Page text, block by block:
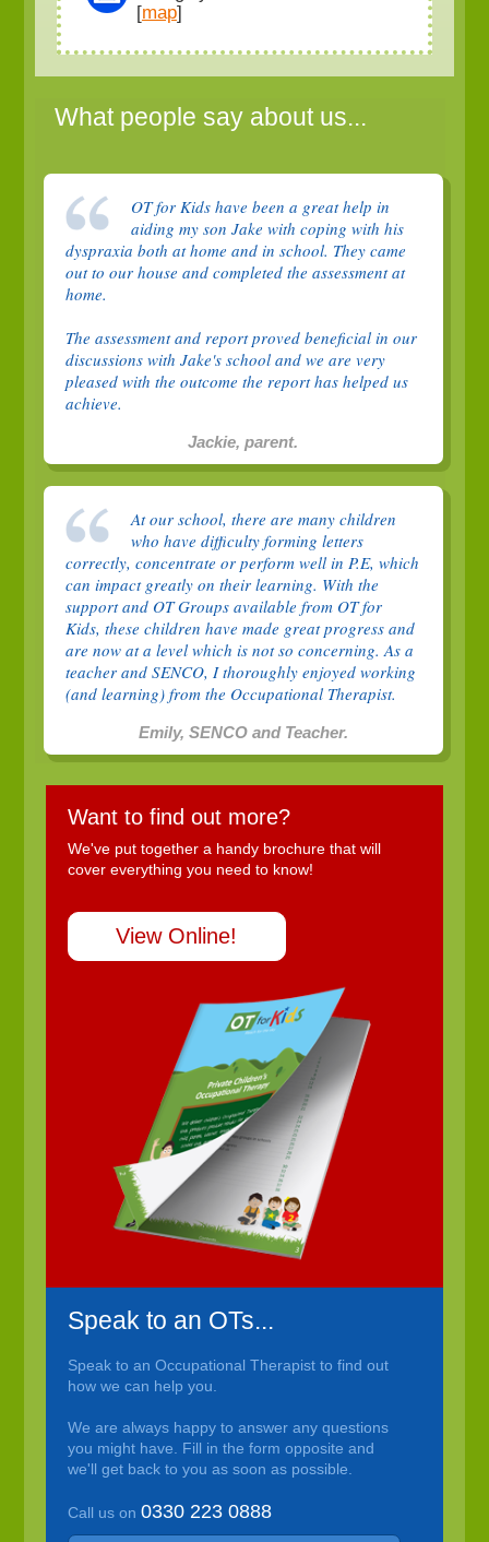
[map]
What people say about us...
OT for Kids have been a great help in
aiding my son Jake with coping with his
dyspraxia both at home and in school. They came
out to our house and completed the assessment at
home.
The assessment and report proved beneficial in our
discussions with Jake's school and we are very
pleased with the outcome the report has helped us
achieve.
Jackie, parent.
At our school, there are many children
who have difficulty forming letters
correctly, concentrate or perform well in P.E, which
can impact greatly on their learning. With the
support and OT Groups available from OT for
Kids, these children have made great progress and
are now at a level which is not so concerning. As a
teacher and SENCO, I thoroughly enjoyed working
(and learning) from the Occupational Therapist.
Emily, SENCO and Teacher.
Want to find out more?
We've put together a handy brochure that will
cover everything you need to know!
View Online!
Speak to an OTs...
Speak to an Occupational Therapist to find out
how we can help you.
We are always happy to answer any questions
you might have. Fill in the form opposite and
we'll get back to you as soon as possible.
Call us on 0330 223 0888